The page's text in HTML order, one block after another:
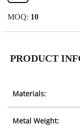
MOQ: 10
PRODUCT
Materials:
Metal Weight: